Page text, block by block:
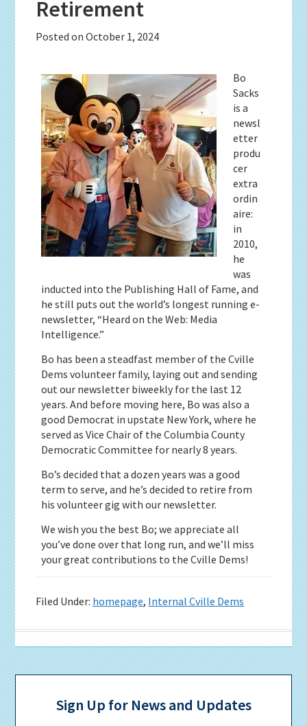
Retirement
Posted onOctober 1, 2024
Bo
Sacks
is a
newsl
etter
produ
cer
extra
ordin
aire:
in
2010,
he
was
inducted into the Publishing Hall of Fame, and
he still puts out the world’s longest running e-
newsletter, “Heard on the Web: Media
Intelligence.”
Bo has been a steadfast member of the Cville
Dems volunteer family, laying out and sending
out our newsletter biweekly for the last 12
years. And before moving here, Bo was also a
good Democrat in upstate New York, where he
served as Vice Chair of the Columbia County
Democratic Committee for nearly 8 years.
Bo’s decided that a dozen years was a good
term to serve, and he’s decided to retire from
his volunteer gig with our newsletter.
We wish you the best Bo; we appreciate all
you’ve done over that long run, and we’ll miss
your great contributions to the Cville Dems!
Filed Under: homepage, Internal Cville Dems
Primary
SidebarSign Up for News and Updates